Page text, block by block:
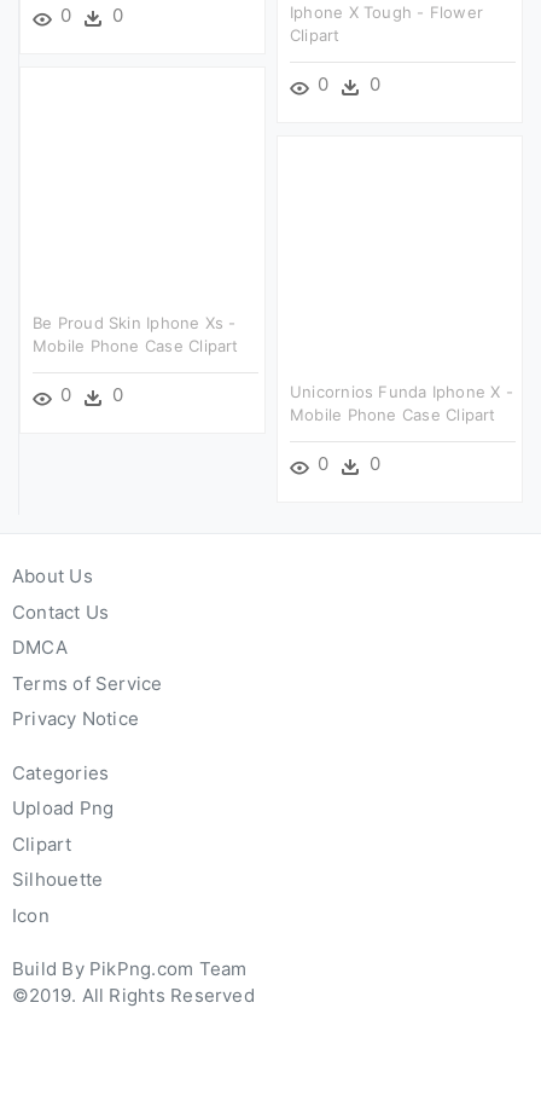
0 0
Iphone X Tough - Flower
Clipart
0 0
Be Proud Skin Iphone Xs -
Mobile Phone Case Clipart
0 0
Unicornios Funda Iphone X -
Mobile Phone Case Clipart
0 0
About Us
Contact Us
DMCA
Terms of Service
Privacy Notice
Categories
Upload Png
Clipart
Silhouette
Icon
Build By PikPng.com Team
©2019. All Rights Reserved